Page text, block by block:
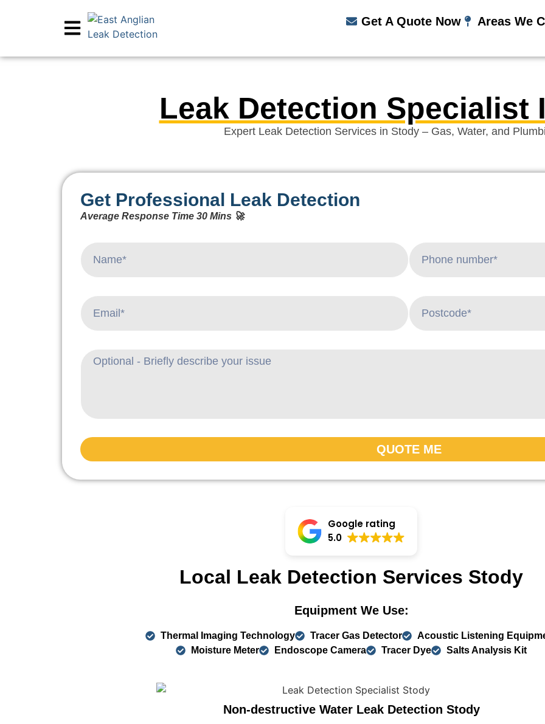
Get A Quote Now Areas We
Leak Detection Specialist
Expert Leak Detection Services in Stody – Gas, Water, and
Get Professional Leak Detection
Average Response Time 30 Mins 🚀
QUOTE ME
Google rating
5.0
Local Leak Detection Services Stody
Equipment We Use:
Thermal Imaging Technology Tracer Gas Detector
Acoustic Listening
Moisture Meter
Endoscope Camera Tracer Dye Salts Analysis Kit
Non-destructive Water Leak Detection Stody